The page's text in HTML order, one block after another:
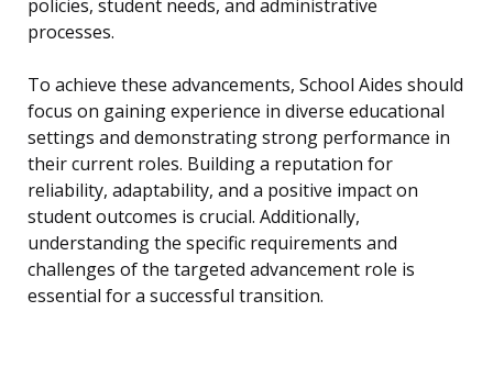
policies, student needs, and administrative
processes.
To achieve these advancements, School Aides should
focus on gaining experience in diverse educational
settings and demonstrating strong performance in
their current roles. Building a reputation for
reliability, adaptability, and a positive impact on
student outcomes is crucial. Additionally,
understanding the specific requirements and
challenges of the targeted advancement role is
essential for a successful transition.